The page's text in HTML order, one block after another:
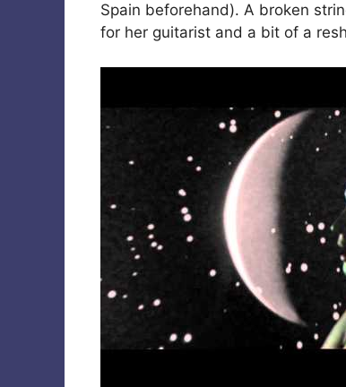
Spain beforehand). A broken
for her guitarist and a bit of a